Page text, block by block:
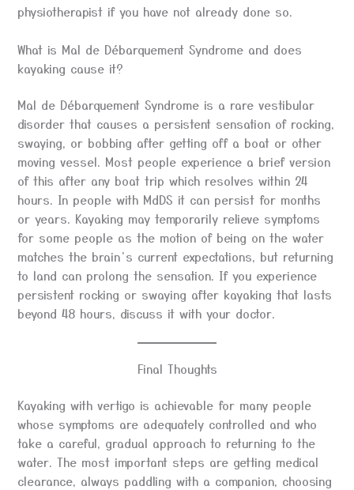
physiotherapist if you have not already done so.
What is Mal de Débarquement Syndrome and does
kayaking cause it?
Mal de Débarquement Syndrome is a rare vestibular
disorder that causes a persistent sensation of rocking,
swaying, or bobbing after getting off a boat or other
moving vessel. Most people experience a brief version
of this after any boat trip which resolves within 24
hours. In people with MdDS it can persist for months
or years. Kayaking may temporarily relieve symptoms
for some people as the motion of being on the water
matches the brain’s current expectations, but returning
to land can prolong the sensation. If you experience
persistent rocking or swaying after kayaking that lasts
beyond 48 hours, discuss it with your doctor.
Final Thoughts
Kayaking with vertigo is achievable for many people
whose symptoms are adequately controlled and who
take a careful, gradual approach to returning to the
water. The most important steps are getting medical
clearance, always paddling with a companion, choosing